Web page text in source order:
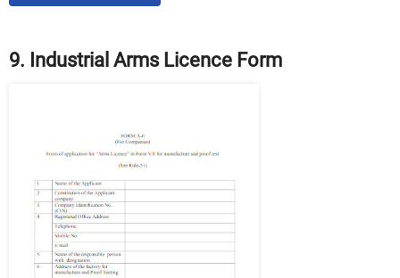
9. Industrial Arms Licence Form